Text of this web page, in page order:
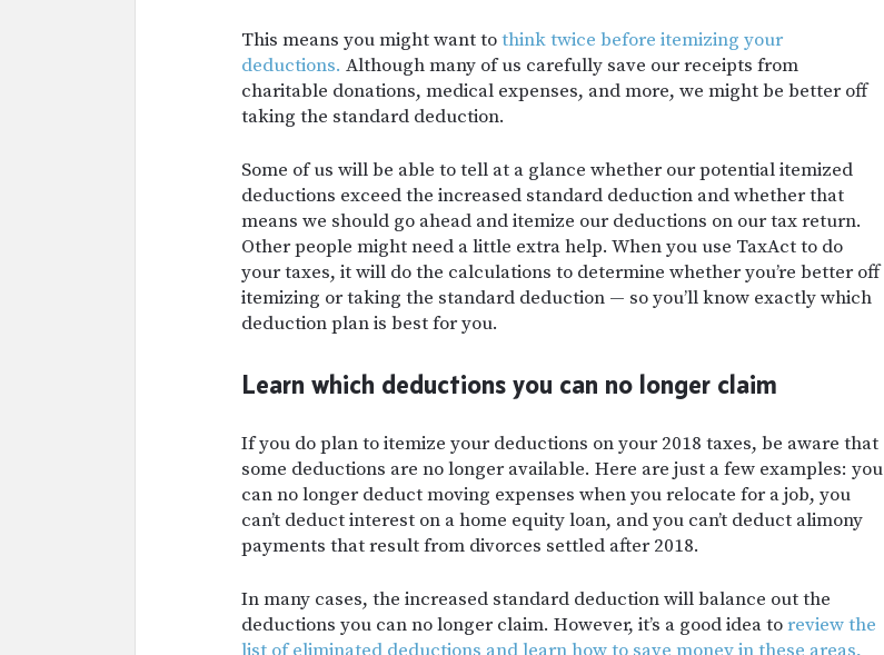
This means you might want tothink twice before itemizing your
deductions. Although many of us carefully save our receipts from
charitable donations, medical expenses, and more, we might be better off
taking the standard deduction.
Some of us will be able to tell at a glance whether our potential itemized
deductions exceed the increased standard deduction and whether that
means we should go ahead and itemize our deductions on our tax return.
Other people might need a little extra help. When you use TaxAct to do
your taxes, it will do the calculations to determine whether you’re better off
itemizing or taking the standard deduction — so you’ll know exactly which
deduction plan is best for you.
Learn which deductions you can no longer claim
If you do plan to itemize your deductions on your 2018 taxes, be aware that
some deductions are no longer available. Here are just a few examples: you
can no longer deduct moving expenses when you relocate for a job, you
can’t deduct interest on a home equity loan, and you can’t deduct alimony
payments that result from divorces settled after 2018.
In many cases, the increased standard deduction will balance out the
deductions you can no longer claim. However, it’s a good idea toreview the